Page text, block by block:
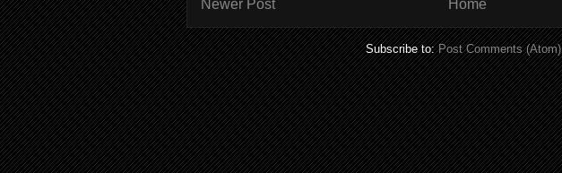
Newer Post Home
Subscribe to:Post Comments (Atom)